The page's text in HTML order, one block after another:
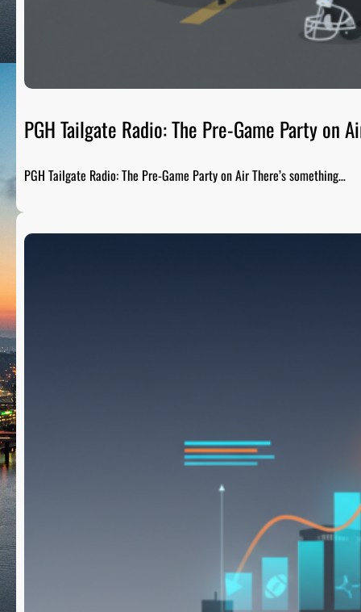
PGH Tailgate Radio: The Pre-Game Party on
PGH Tailgate Radio: The Pre-Game Party on Air There’s something…